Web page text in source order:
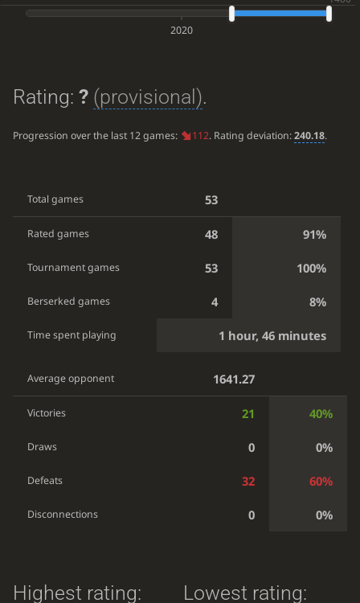
2020
Rating: ? (provisional).
Progression over the last 12 games: 112. Rating deviation:240.18.
Total games 53
Rated games 48 91%
Tournament games 53 100%
Berserked games 4 8%
Time spent playing 1 hour, 46 minutes
Average opponent 1641.27
Victories 21 40%
Draws 0 0%
Defeats 32 60%
Disconnections 0 0%
Highest rating:
Lowest rating: